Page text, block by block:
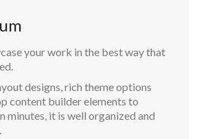
your work in the best way that
designs, rich theme options
content builder elements to
minutes, it is well organized and